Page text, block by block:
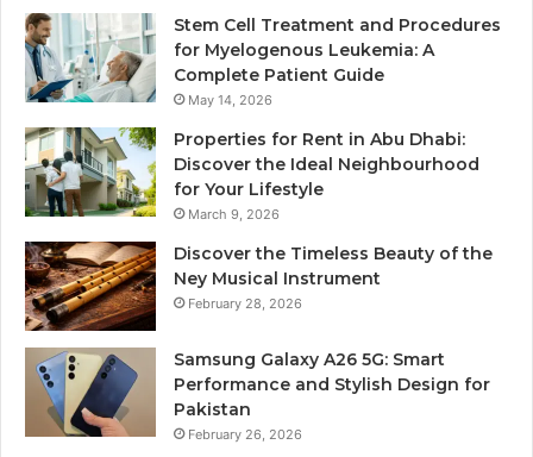
Stem Cell Treatment and Procedures
for Myelogenous Leukemia: A
Complete Patient Guide
May 14, 2026
Properties for Rent in Abu Dhabi:
Discover the Ideal Neighbourhood
for Your Lifestyle
March 9, 2026
Discover the Timeless Beauty of the
Ney Musical Instrument
February 28, 2026
Samsung Galaxy A26 5G: Smart
Performance and Stylish Design for
Pakistan
February 26, 2026